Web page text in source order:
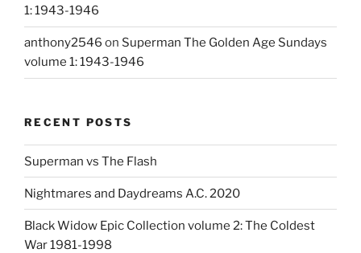
1: 1943-1946
anthony2546 on Superman The Golden Age Sundays
volume 1: 1943-1946
RECENT POSTS
Superman vs The Flash
Nightmares and Daydreams A.C. 2020
Black Widow Epic Collection volume 2: The Coldest
War 1981-1998